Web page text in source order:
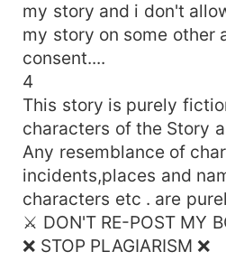
screamed and started
her body . She Cried
streaming down from her eyes Never
said and claimed her
thrust his tongue in her
tears , blood and saliva at
what will happen when he
demonic love ... welcome in Demon's CAGED
Love Semi-Dark Love
my story and i don't
my story on some other
consent....
4
This story is purely
characters of the Story
Any resemblance of
incidents,places and
characters etc . are
⚔️ DON'T RE-POST MY
❌ STOP PLAGIARISM ❌